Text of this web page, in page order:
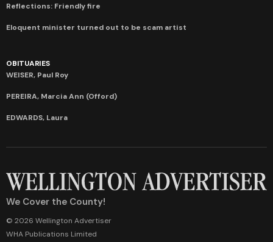
Reflections: Friendly fire
Eloquent minister turned out to be scam artist
OBITUARIES
WEISER, Paul Roy
PEREIRA, Marcia Ann (Offord)
EDWARDS, Laura
We Cover the County!
© 2026 Wellington Advertiser
WHA Publications Limited